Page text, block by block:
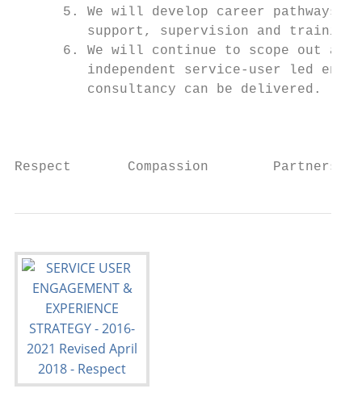
5. We will develop career pathways
support, supervision and training
6. We will continue to scope out
independent service-user led
         consultancy can be delivered.
Respect       Compassion